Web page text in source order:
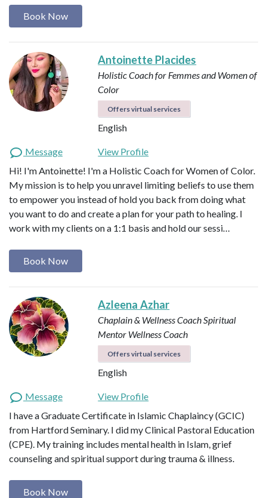
Book Now
Antoinette Placides
Holistic Coach for Femmes and Women of
Color
Offers virtual services
English
Message
View Profile
Hi! I'm Antoinette! I'm a Holistic Coach for Women of Color.
My mission is to help you unravel limiting beliefs to use them
to empower you instead of hold you back from doing what
you want to do and create a plan for your path to healing. I
work with my clients on a 1:1 basis and hold our sessi…
Book Now
Azleena Azhar
Chaplain & Wellness CoachSpiritual
Mentor Wellness Coach
Offers virtual services
English
Message
View Profile
I have a Graduate Certificate in Islamic Chaplaincy (GCIC)
from Hartford Seminary. I did my Clinical Pastoral Education
(CPE). My training includes mental health in Islam, grief
counseling and spiritual support during trauma & illness.
Book Now